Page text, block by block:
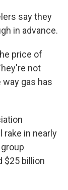
say they
in advance.
price of
not
gas has
in nearly
$25 billion